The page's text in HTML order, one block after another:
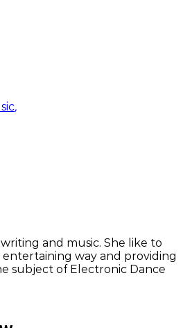
,
and music. She like to
way and providing
subject of Electronic Dance